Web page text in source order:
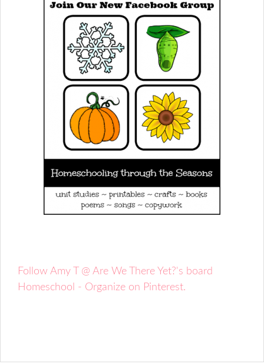
Follow Amy T @ Are We There Yet?'s board
Homeschool - Organize on Pinterest.